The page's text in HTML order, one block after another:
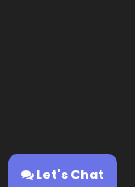
Let's Chat